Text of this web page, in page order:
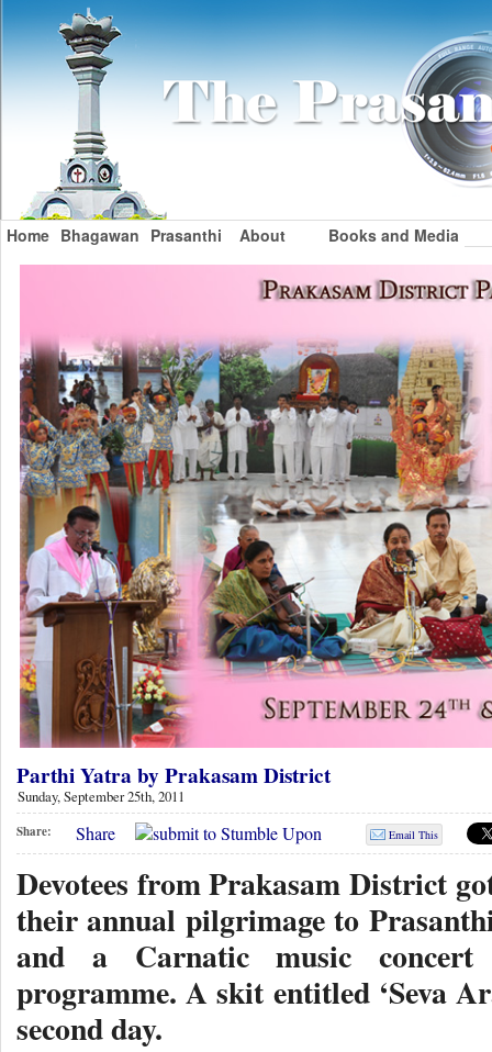
Home Bhagawan Prasanthi About Books and Media
Parthi Yatra by Prakasam District
Sunday, September 25th, 2011
Share: Share Email This
Devotees from Prakasam District
their annual pilgrimage to
and a Carnatic music concert
programme. A skit entitled ‘Seva
second day.